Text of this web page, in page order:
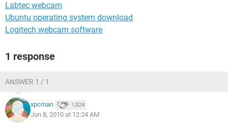
Labtec webcam
Ubuntu operating system download
Logitech webcam software
1 response
ANSWER 1 / 1
xpcman 1,824
Jun 8, 2010 at 12:24 AM